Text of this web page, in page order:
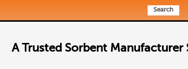
Search
A Trusted Sorbent Manufacturer